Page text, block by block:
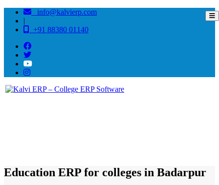
info@kalvierp.com
|
+91 88380 01140
Education ERP for colleges in Badarpur